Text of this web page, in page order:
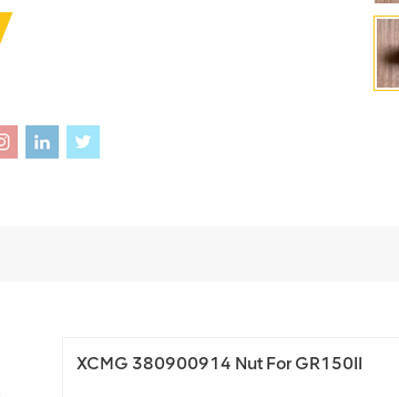
XCMG 380900914 Nut For GR150II